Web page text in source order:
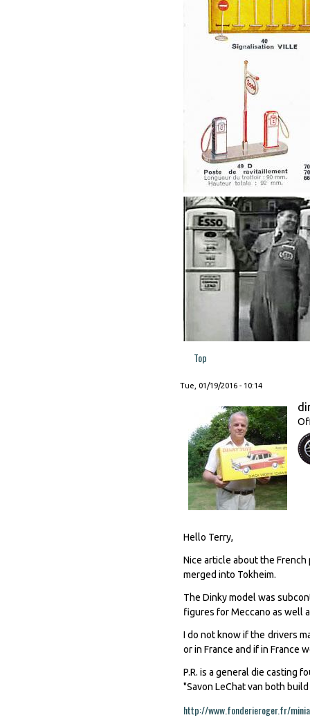
Top
Tue, 01/19/2016 - 10:14
Hello Terry,
Nice article about the
merged into Tokheim.
The Dinky model was
figures for Meccano as well
I do not know if the drivers
or in France and if in France
P.R. is a general die casting
"Savon LeChat van both
http://www.fonderieroger.fr/